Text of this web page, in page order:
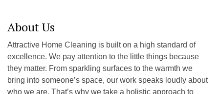
About Us
Attractive Home Cleaning is built on a high standard of
excellence. We pay attention to the little things because
they matter. From sparkling surfaces to the warmth we
bring into someone’s space, our work speaks loudly about
who we are. That’s why we take a holistic approach to